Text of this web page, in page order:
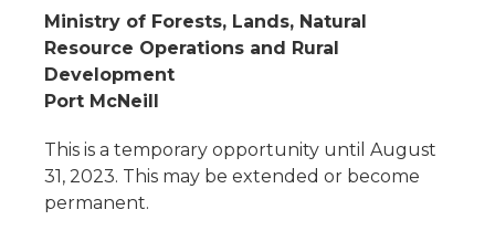
Ministry of Forests, Lands, Natural
Resource Operations and Rural
Development
Port McNeill
This is a temporary opportunity until August
31, 2023. This may be extended or become
permanent.